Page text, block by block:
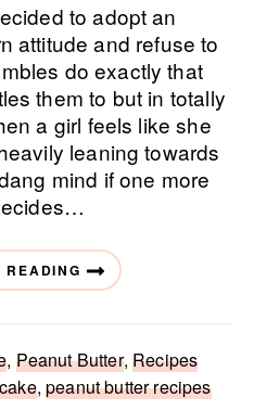
to adopt an
attitude and refuse to
do exactly that
them to but in totally
a girl feels like she
leaning towards
mind if one more
READING
, Peanut Butter,Recipes
,peanut butter recipes